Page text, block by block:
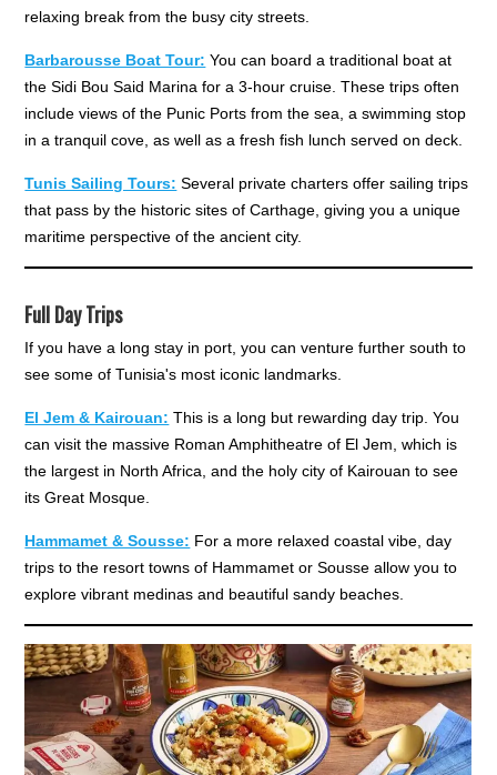
relaxing break from the busy city streets.
Barbarousse Boat Tour: You can board a traditional boat at
the Sidi Bou Said Marina for a 3-hour cruise. These trips often
include views of the Punic Ports from the sea, a swimming stop
in a tranquil cove, as well as a fresh fish lunch served on deck.
Tunis Sailing Tours: Several private charters offer sailing trips
that pass by the historic sites of Carthage, giving you a unique
maritime perspective of the ancient city.
Full Day Trips
If you have a long stay in port, you can venture further south to
see some of Tunisia's most iconic landmarks.
El Jem & Kairouan: This is a long but rewarding day trip. You
can visit the massive Roman Amphitheatre of El Jem, which is
the largest in North Africa, and the holy city of Kairouan to see
its Great Mosque.
Hammamet & Sousse: For a more relaxed coastal vibe, day
trips to the resort towns of Hammamet or Sousse allow you to
explore vibrant medinas and beautiful sandy beaches.